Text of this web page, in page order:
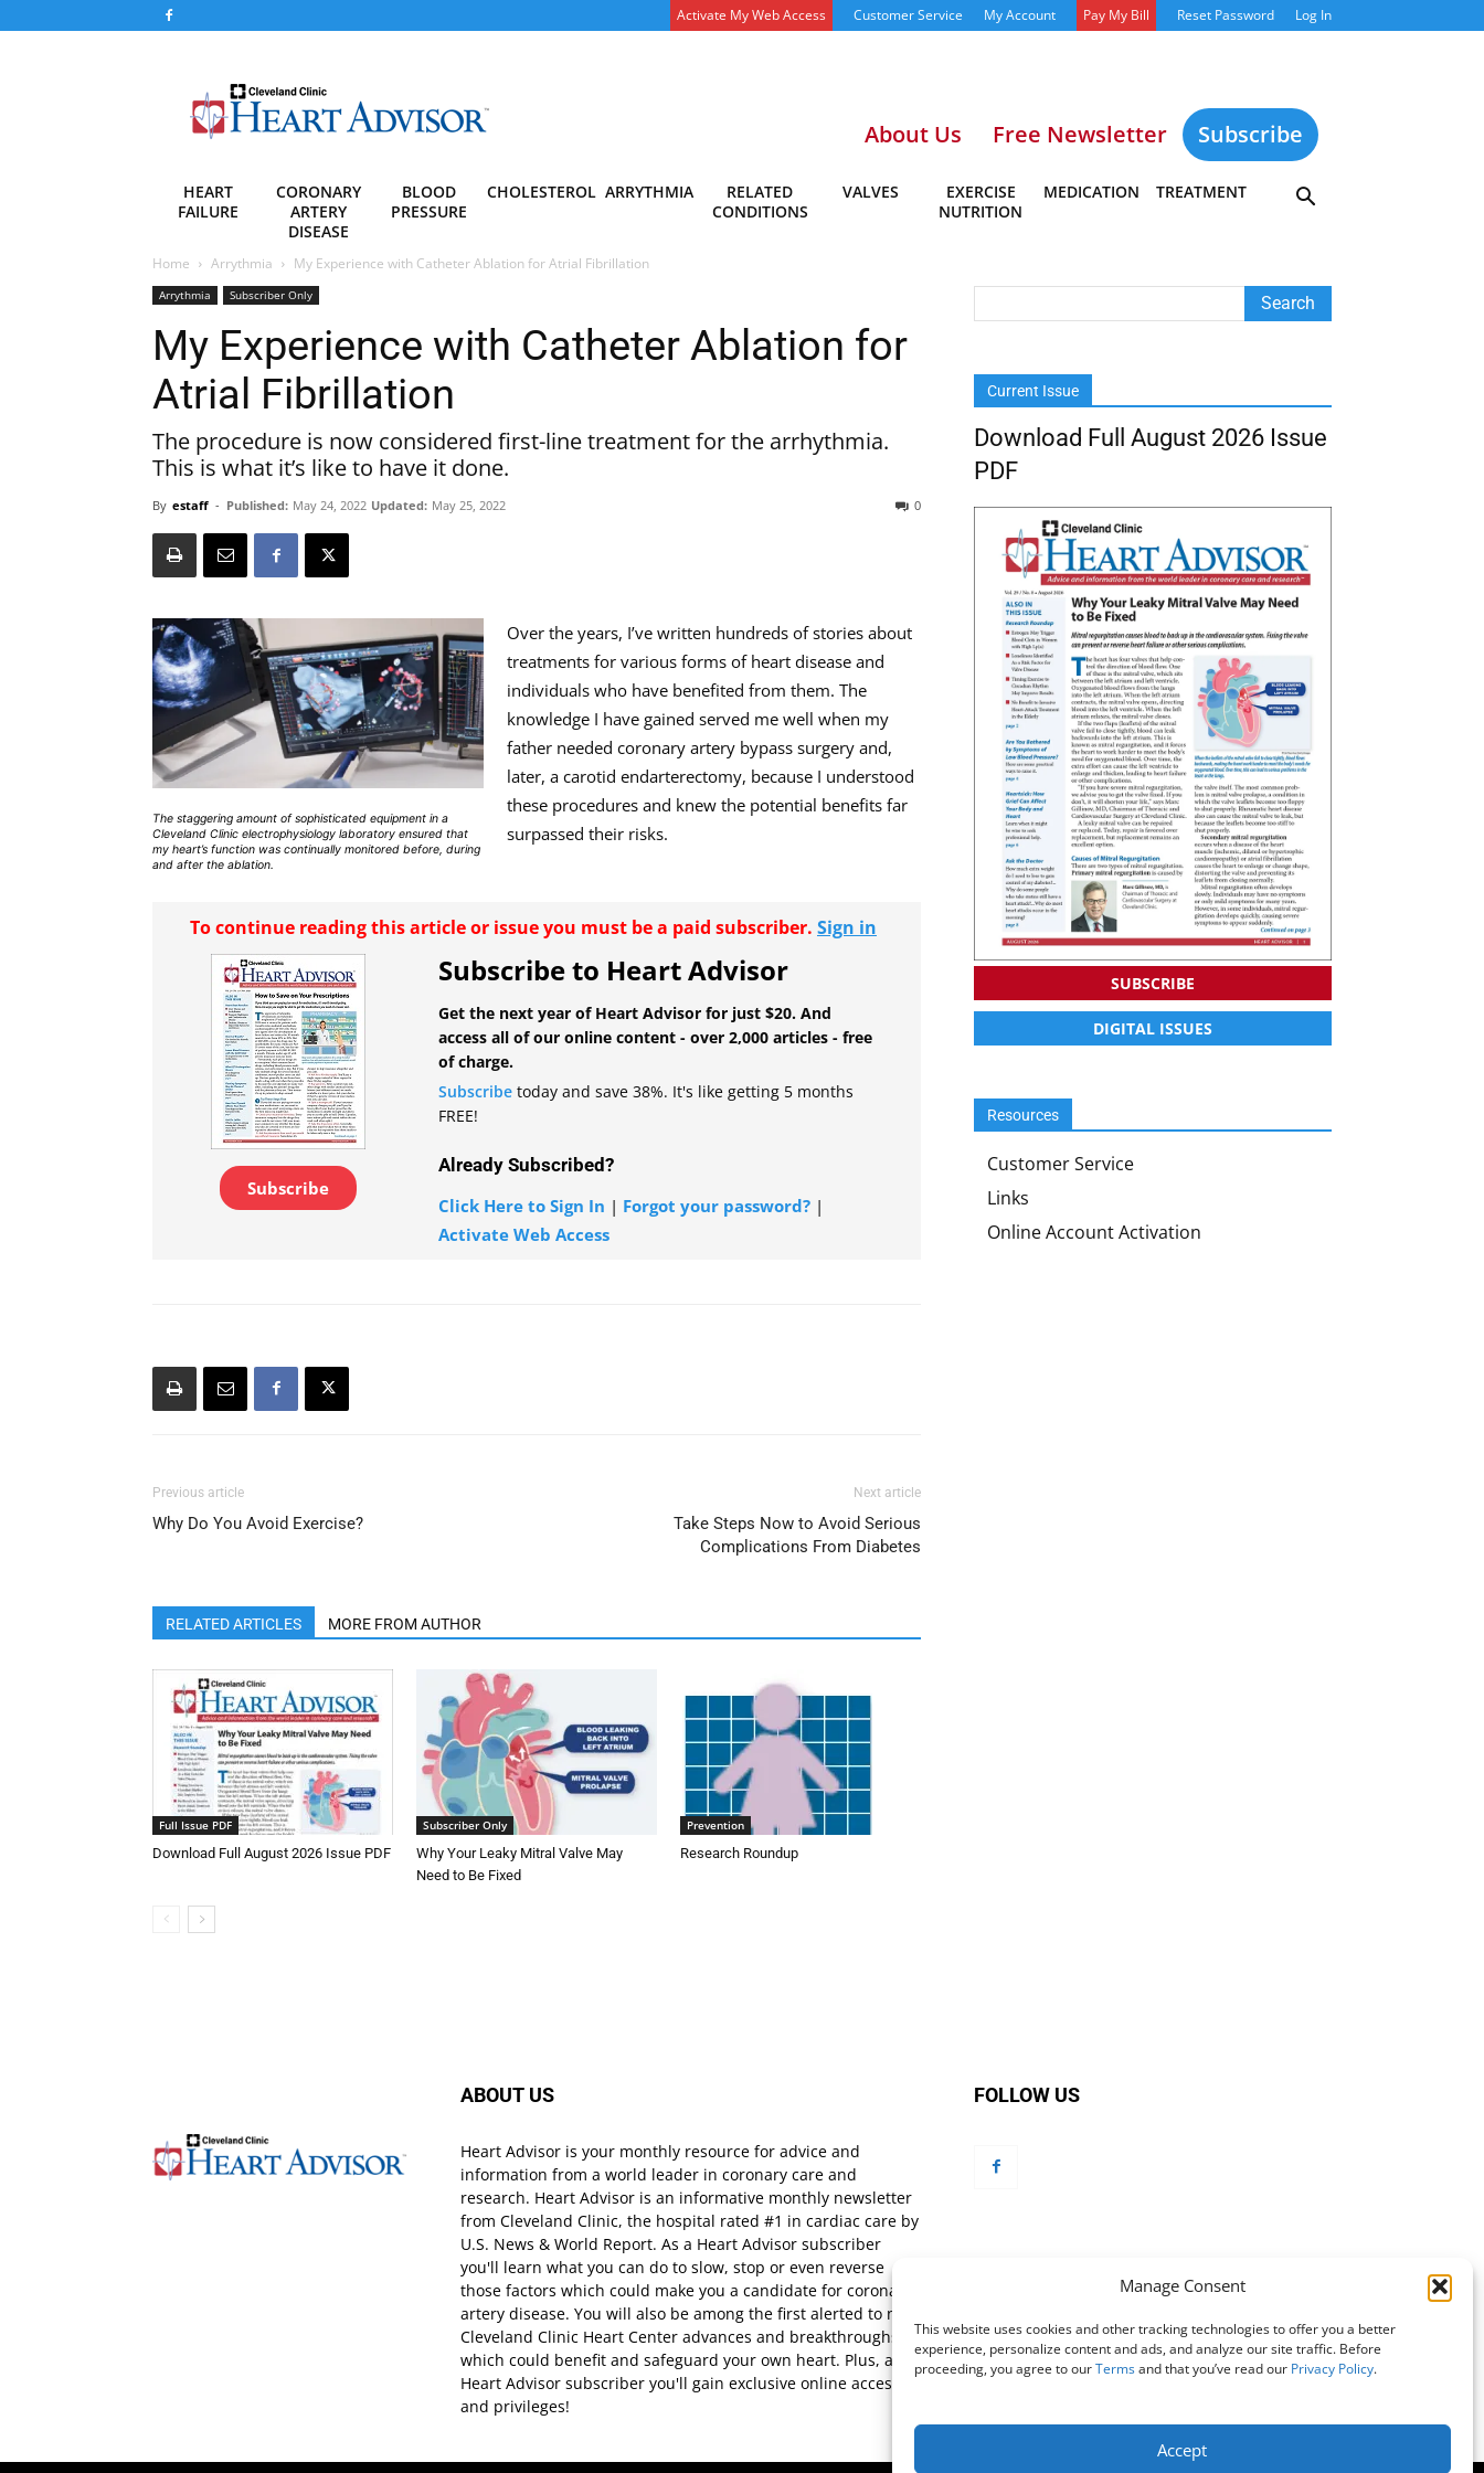
Manage Consent
This website uses cookies and other tracking technologies to offer you a better
experience, personalize content and ads, and analyze our site traffic. Before
proceeding, you agree to ourTermsand that you’ve read our Privacy Policy.
Accept
Activate My Web Access Customer Service My Account Pay My Bill Reset Password Log In
Advisor
About Us Free Newsletter Subscribe
HEART
FAILURE
CORONARY
ARTERY
DISEASE
BLOOD
PRESSURE
CHOLESTEROL ARRYTHMIA
RELATED
CONDITIONS
VALVES
EXERCISE
NUTRITION
MEDICATION TREATMENT
Home Arrythmia My Experience with Catheter Ablation for Atrial Fibrillation
Arrythmia Subscriber Only
My Experience with Catheter Ablation for
Atrial Fibrillation
The procedure is now considered first-line treatment for the arrhythmia.
This is what it’s like to have it done.
By estaff - Published: May 24, 2022 Updated: May 25, 2022 0
The staggering amount of sophisticated equipment in a
Cleveland Clinic electrophysiology laboratory ensured that
my heart’s function was continually monitored before, during
and after the ablation.
Over the years, I’ve written hundreds of stories about
treatments for various forms of heart disease and
individuals who have benefited from them. The
knowledge I have gained served me well when my
father needed coronary artery bypass surgery and,
later, a carotid endarterectomy, because I understood
these procedures and knew the potential benefits far
surpassed their risks.
To continue reading this article or issue you must be a paid subscriber. Sign in
Subscribe
Subscribe to Heart Advisor
Get the next year of Heart Advisor for just $20. And
access all of our online content - over 2,000 articles - free
of charge.
Subscribe today and save 38%. It's like getting 5 months
FREE!
Already Subscribed?
Click Here to Sign In | Forgot your password? |
Activate Web Access
Previous article
Why Do You Avoid Exercise?
Next article
Take Steps Now to Avoid Serious
Complications From Diabetes
RELATED ARTICLES MORE FROM AUTHOR
Full Issue PDF
Download Full August 2026 Issue PDF
Subscriber Only
Why Your Leaky Mitral Valve May
Need to Be Fixed
Prevention
Research Roundup
Current Issue
Download Full August 2026 Issue
PDF
SUBSCRIBE
DIGITAL ISSUES
Resources
Customer Service
Links
Online Account Activation
ABOUT US
Heart Advisor is your monthly resource for advice and
information from a world leader in coronary care and
research. Heart Advisor is an informative monthly newsletter
from Cleveland Clinic, the hospital rated #1 in cardiac care by
U.S. News & World Report. As a Heart Advisor subscriber
you'll learn what you can do to slow, stop or even reverse
those factors which could make you a candidate for coronary
artery disease. You will also be among the first alerted to new
Cleveland Clinic Heart Center advances and breakthroughs
which could benefit and safeguard your own heart. Plus, as a
Heart Advisor subscriber you'll gain exclusive online access
and privileges!
FOLLOW US